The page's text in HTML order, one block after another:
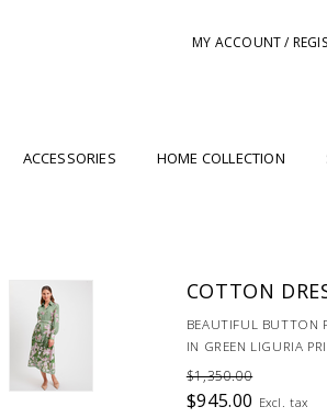
MY ACCOUNT /
ACCESSORIES HOME COLLECTION
COTTON
BEAUTIFUL BUTTON
IN GREEN LIGURIA
$1,350.00
$945.00 Excl. tax